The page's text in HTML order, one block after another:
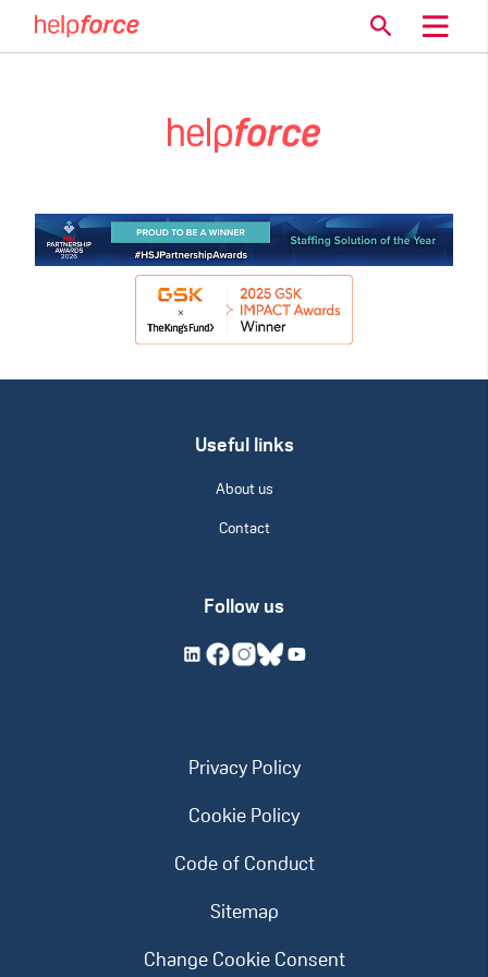
Useful links
About us
Contact
Follow us
Privacy Policy
Cookie Policy
Code of Conduct
Sitemap
Change Cookie Consent